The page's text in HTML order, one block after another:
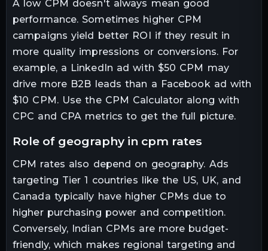
A low CPM doesn't always mean good
performance. Sometimes higher CPM
campaigns yield better ROI if they result in
more quality impressions or conversions. For
example, a LinkedIn ad with $50 CPM may
drive more B2B leads than a Facebook ad with
$10 CPM. Use the CPM Calculator along with
CPC and CPA metrics to get the full picture.
role of geography in cpm rates
CPM rates also depend on geography. Ads
targeting Tier 1 countries like the US, UK, and
Canada typically have higher CPMs due to
higher purchasing power and competition.
Conversely, Indian CPMs are more budget-
friendly, which makes regional targeting and